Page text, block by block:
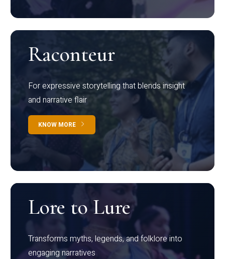
Raconteur
For expressive storytelling that blends insight
and narrative flair
KNOW MORE
Lore to Lure
Transforms myths, legends, and folklore into
engaging narratives